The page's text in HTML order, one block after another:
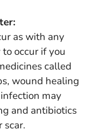
as with any
occur if you
called
wound healing
may
and antibiotics
scar.